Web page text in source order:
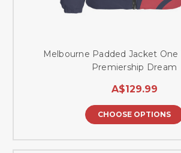
Melbourne Padded Jacket One
Premiership Dream
A$129.99
CHOOSE OPTIONS